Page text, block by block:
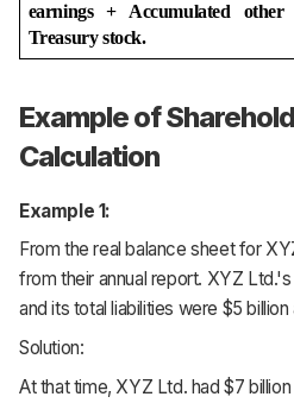
earnings + Accumulated other
Treasury stock.
Example of
Calculation
Example 1:
From the real balance sheet for
from their annual report. XYZ
and its total liabilities were $5
Solution:
At that time, XYZ Ltd. had $7